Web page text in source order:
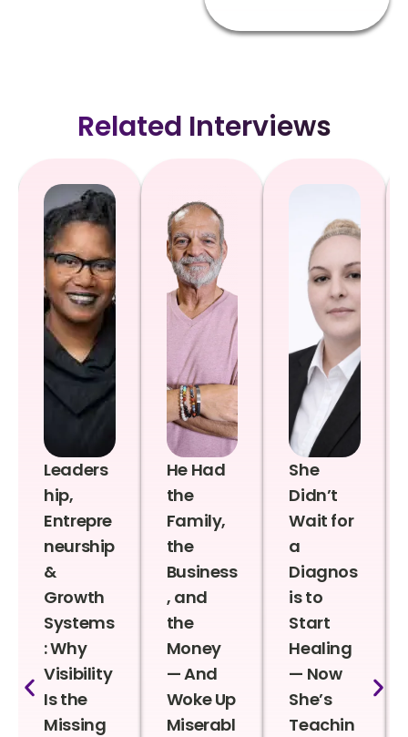
Related Interviews
Leaders
hip,
Entrepre
neurship
&
Growth
Systems
: Why
Visibility
Is the
Missing
He Had
the
Family,
the
Business
, and
the
Money
— And
Woke Up
Miserabl
She
Didn’t
Wait for
a
Diagnos
is to
Start
Healing
— Now
She’s
Teachin